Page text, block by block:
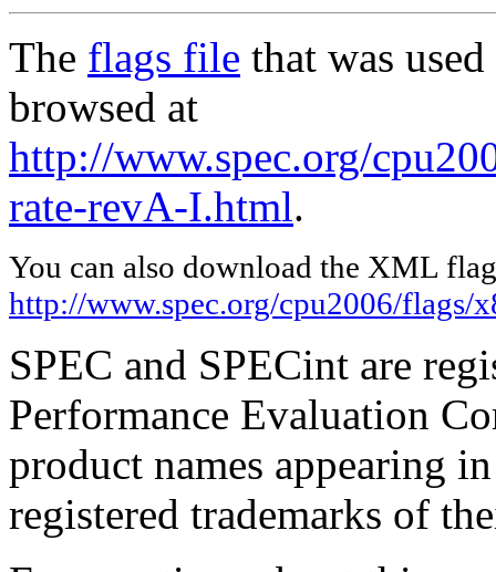
The flags file that was
browsed at
http://www.spec.org/
rate-revA-I.html.
You can also download the XML
http://www.spec.org/cpu2006/
SPEC and SPECint are
Performance Evaluation
product names appearing
registered trademarks of